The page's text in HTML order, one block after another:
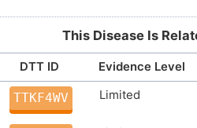
This Disease Is
DTT ID Evidence Level
TTKF4WV Limited